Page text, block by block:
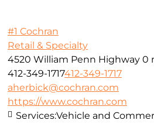
#1 Cochran
Retail & Specialty
4520 William Penn Highway 0
412-349-1717412-349-1717
aherbick@cochran.com
https://www.cochran.com
Services:Vehicle and